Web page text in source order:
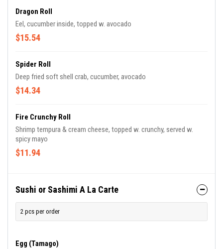
Dragon Roll
Eel, cucumber inside, topped w. avocado
$15.54
Spider Roll
Deep fried soft shell crab, cucumber, avocado
$14.34
Fire Crunchy Roll
Shrimp tempura & cream cheese, topped w. crunchy, served w.
spicy mayo
$11.94
Sushi or Sashimi A La Carte
2 pcs per order
Egg (Tamago)